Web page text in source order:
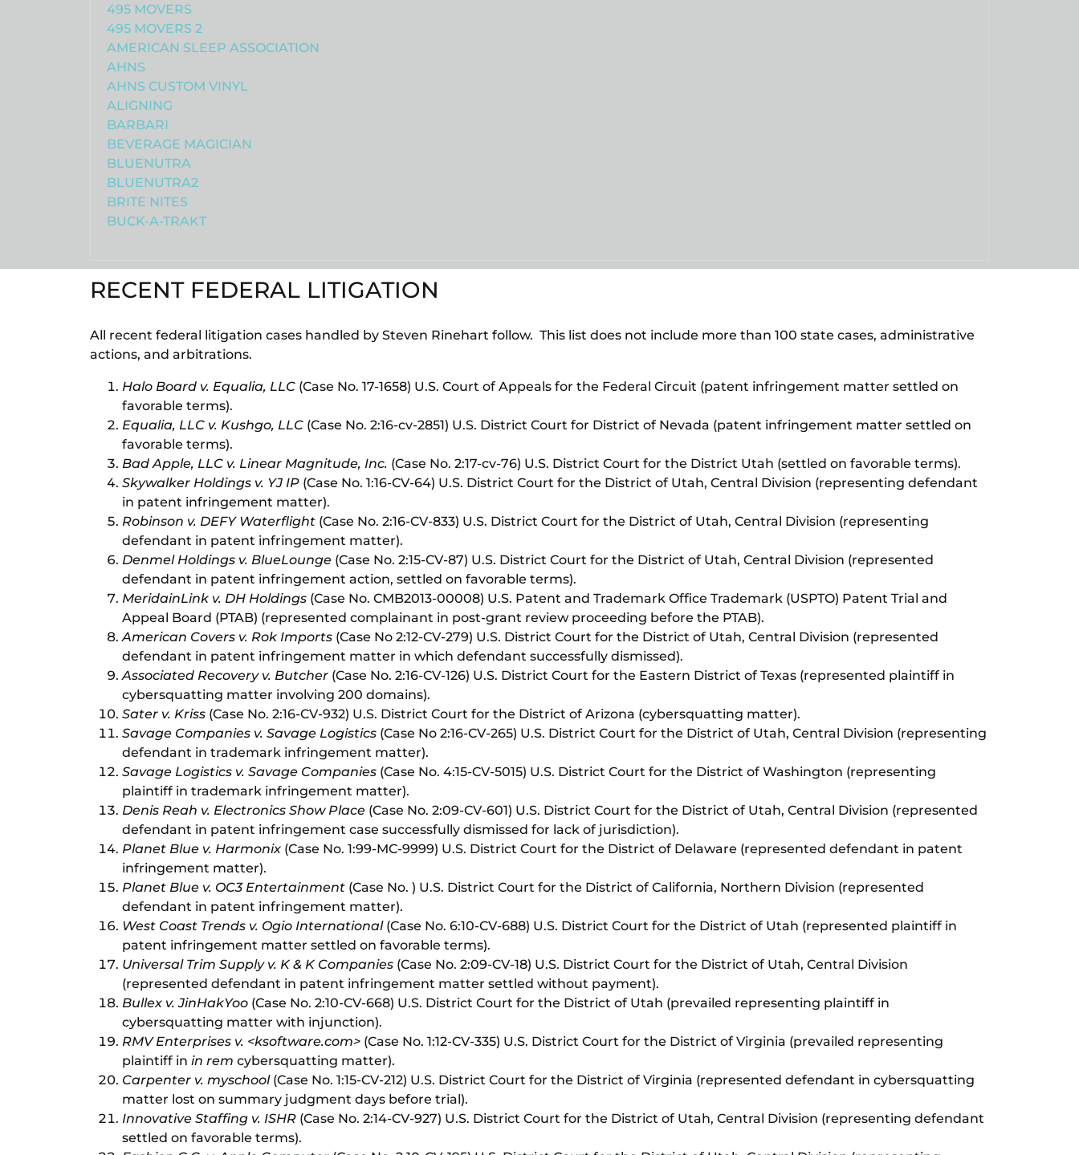
495 MOVERS
495 MOVERS 2
AMERICAN SLEEP ASSOCIATION
AHNS
AHNS CUSTOM VINYL
ALIGNING
BARBARI
BEVERAGE MAGICIAN
BLUENUTRA
BLUENUTRA2
BRITE NITES
BUCK-A-TRAKT
RECENT FEDERAL LITIGATION
All recent federal litigation cases handled by Steven Rinehart follow. This list does not include more than 100 state cases, administrative
actions, and arbitrations.
Halo Board v. Equalia, LLC (Case No. 17-1658) U.S. Court of Appeals for the Federal Circuit (patent infringement matter settled on
favorable terms).
Equalia, LLC v. Kushgo, LLC (Case No. 2:16-cv-2851) U.S. District Court for District of Nevada (patent infringement matter settled on
favorable terms).
Bad Apple, LLC v. Linear Magnitude, Inc. (Case No. 2:17-cv-76) U.S. District Court for the District Utah (settled on favorable terms).
Skywalker Holdings v. YJ IP (Case No. 1:16-CV-64) U.S. District Court for the District of Utah, Central Division (representing defendant
in patent infringement matter).
Robinson v. DEFY Waterflight (Case No. 2:16-CV-833) U.S. District Court for the District of Utah, Central Division (representing
defendant in patent infringement matter).
Denmel Holdings v. BlueLounge (Case No. 2:15-CV-87) U.S. District Court for the District of Utah, Central Division (represented
defendant in patent infringement action, settled on favorable terms).
MeridainLink v. DH Holdings (Case No. CMB2013-00008) U.S. Patent and Trademark Office Trademark (USPTO) Patent Trial and
Appeal Board (PTAB) (represented complainant in post-grant review proceeding before the PTAB).
American Covers v. Rok Imports (Case No 2:12-CV-279) U.S. District Court for the District of Utah, Central Division (represented
defendant in patent infringement matter in which defendant successfully dismissed).
Associated Recovery v. Butcher (Case No. 2:16-CV-126) U.S. District Court for the Eastern District of Texas (represented plaintiff in
cybersquatting matter involving 200 domains).
Sater v. Kriss (Case No. 2:16-CV-932) U.S. District Court for the District of Arizona (cybersquatting matter).
Savage Companies v. Savage Logistics (Case No 2:16-CV-265) U.S. District Court for the District of Utah, Central Division (representing
defendant in trademark infringement matter).
Savage Logistics v. Savage Companies (Case No. 4:15-CV-5015) U.S. District Court for the District of Washington (representing
plaintiff in trademark infringement matter).
Denis Reah v. Electronics Show Place (Case No. 2:09-CV-601) U.S. District Court for the District of Utah, Central Division (represented
defendant in patent infringement case successfully dismissed for lack of jurisdiction).
Planet Blue v. Harmonix (Case No. 1:99-MC-9999) U.S. District Court for the District of Delaware (represented defendant in patent
infringement matter).
Planet Blue v. OC3 Entertainment (Case No. ) U.S. District Court for the District of California, Northern Division (represented
defendant in patent infringement matter).
West Coast Trends v. Ogio International(Case No. 6:10-CV-688) U.S. District Court for the District of Utah (represented plaintiff in
patent infringement matter settled on favorable terms).
Universal Trim Supply v. K & K Companies (Case No. 2:09-CV-18) U.S. District Court for the District of Utah, Central Division
(represented defendant in patent infringement matter settled without payment).
Bullex v. JinHakYoo (Case No. 2:10-CV-668) U.S. District Court for the District of Utah (prevailed representing plaintiff in
cybersquatting matter with injunction).
RMV Enterprises v. <ksoftware.com> (Case No. 1:12-CV-335) U.S. District Court for the District of Virginia (prevailed representing
plaintiff in in rem cybersquatting matter).
Carpenter v. myschool (Case No. 1:15-CV-212) U.S. District Court for the District of Virginia (represented defendant in cybersquatting
matter lost on summary judgment days before trial).
Innovative Staffing v. ISHR (Case No. 2:14-CV-927) U.S. District Court for the District of Utah, Central Division (representing defendant
settled on favorable terms).